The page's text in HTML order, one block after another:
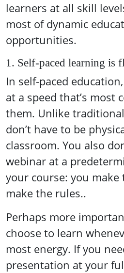
learners at all skill
most of dynamic
opportunities.
1. Self-paced learning is
In self-paced
at a speed that’s most
them. Unlike
don’t have to be
classroom. You also
webinar at a
your course: you make
make the rules..
Perhaps more
choose to learn
most energy. If you
presentation at your